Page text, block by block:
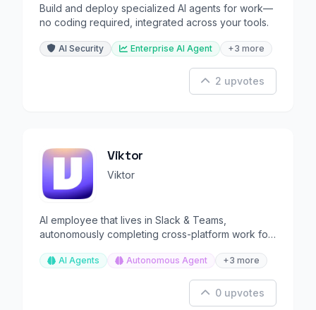
Build and deploy specialized AI agents for work—
no coding required, integrated across your tools.
AI Security Enterprise AI Agent +3 more
2 upvotes
Viktor
Viktor
AI employee that lives in Slack & Teams,
autonomously completing cross-platform work for
AI Agents Autonomous Agent +3 more
0 upvotes